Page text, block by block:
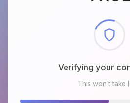
Checking browser
This won't take